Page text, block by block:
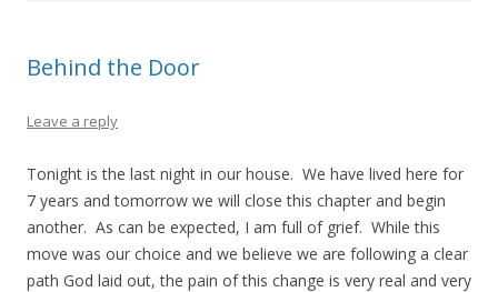
Behind the Door
Leave a reply
Tonight is the last night in our house. We have lived here for
7 years and tomorrow we will close this chapter and begin
another. As can be expected, I am full of grief. While this
move was our choice and we believe we are following a clear
path God laid out, the pain of this change is very real and very